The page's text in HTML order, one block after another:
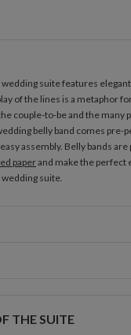
suite features
of the lines is a metaphor
couple-to-be and the many
belly band comes
assembly. Belly bands
paperand make the perfect
suite.
from hours spent in
THE SUITE